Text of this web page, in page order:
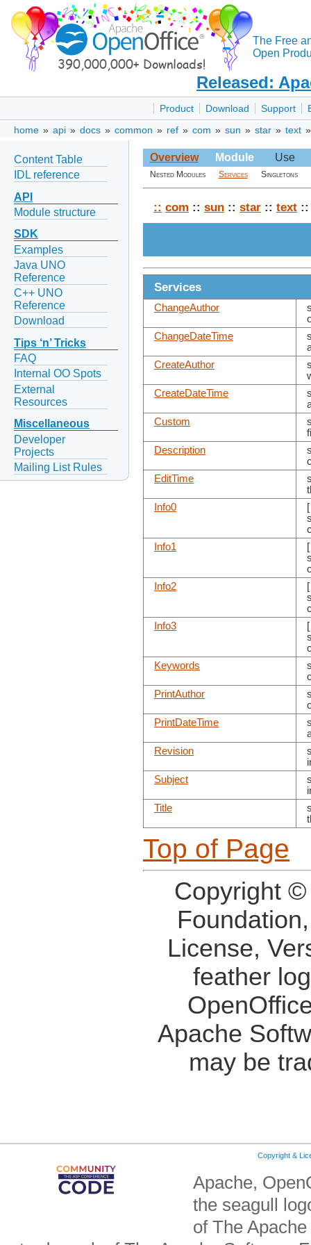
The Free
Open
Released:
Product Download Support
home » api » docs » common » ref » com » sun » star » text
Content Table
IDL reference
API
Module structure
SDK
Examples
Java UNO
Reference
C++ UNO
Reference
Download
Tips ‘n’ Tricks
FAQ
Internal OO Spots
External
Resources
Miscellaneous
Developer
Projects
Mailing List Rules
Overview Module Use
Nested Modules Services Singletons
:: com :: sun :: star :: text
Services
ChangeAuthor
ChangeDateTime
CreateAuthor
CreateDateTime
Custom
Description
EditTime
Info0
Info1
Info2
Info3
Keywords
PrintAuthor
PrintDateTime
Revision
Subject
Title
Top of Page
Copyright
License,
feather
Apache
may be
Copyright &
Apache,
the seagull
of The